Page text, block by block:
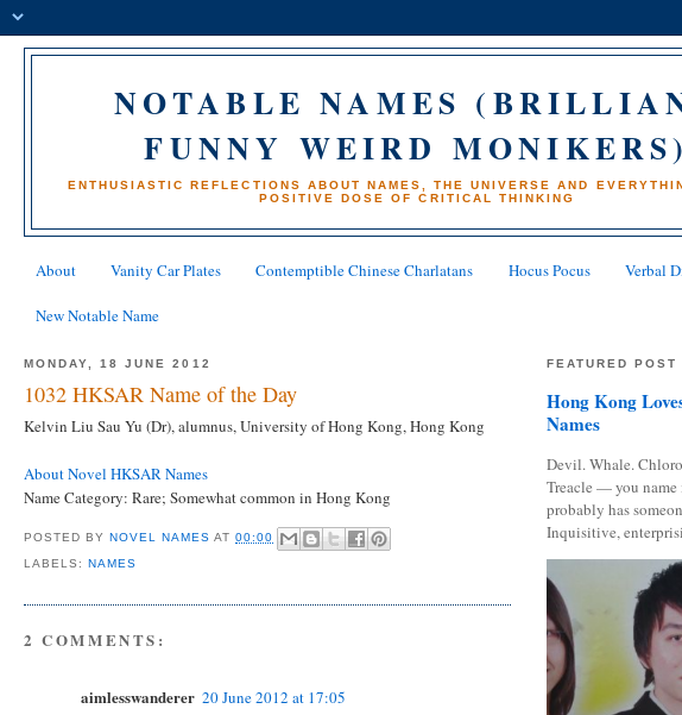
NOTABLE NAMES
FUNNY WEIRD
ENTHUSIASTIC REFLECTIONS ABOUT NAMES, THE UNIVERSE AND
POSITIVE DOSE OF CRITICAL THINKING
About Vanity Car Plates Contemptible Chinese Charlatans Hocus Pocus Verbal
New Notable Name
MONDAY, 18 JUNE 2012
1032 HKSAR Name of the Day
Kelvin Liu Sau Yu (Dr), alumnus, University of Hong Kong, Hong Kong
About Novel HKSAR Names
Name Category: Rare; Somewhat common in Hong Kong
POSTED BYNOVEL NAMES AT00:00
LABELS:NAMES
2 COMMENTS:
aimlesswanderer 20 June 2012 at 17:05
FEATURED POST
Hong Kong
Names
Devil. Whale.
Treacle — you
probably has
Inquisitive,